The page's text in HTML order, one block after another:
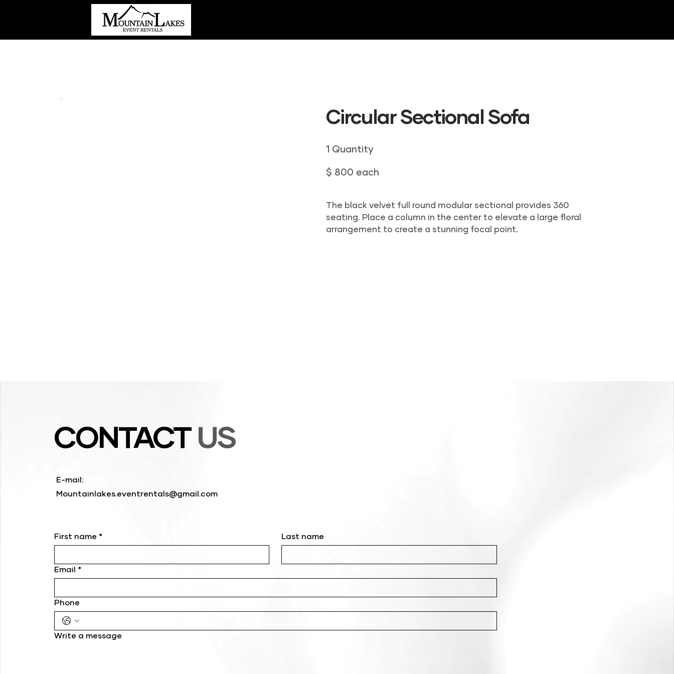
Circular Sectional Sofa
1 Quantity
$ 800 each
The black velvet full round modular sectional provides 360
seating. Place a column in the center to elevate a large floral
arrangement to create a stunning focal point.
CONTACTUS
E-mail:
Mountainlakes.eventrentals@gmail.com
First name * Last name
Email *
Phone
Write a message